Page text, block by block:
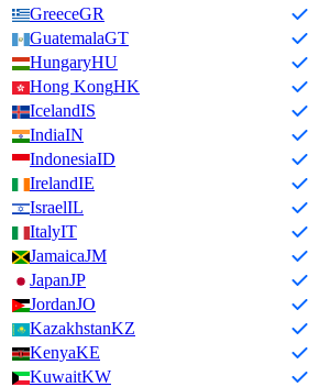
GreeceGR
GuatemalaGT
HungaryHU
Hong KongHK
IcelandIS
IndiaIN
IndonesiaID
IrelandIE
IsraelIL
ItalyIT
JamaicaJM
JapanJP
JordanJO
KazakhstanKZ
KenyaKE
KuwaitKW